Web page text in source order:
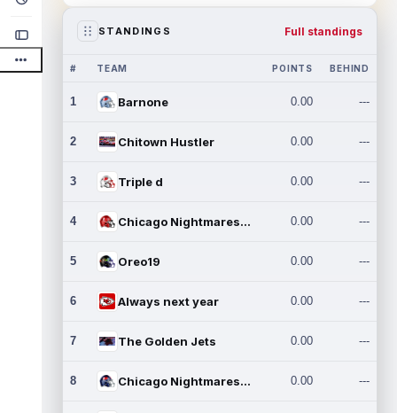
STANDINGS Full standings
# TEAM POINTS BEHIND
1 Barnone 0.00 ---
2 Chitown Hustler 0.00 ---
3 Triple d 0.00 ---
4 Chicago Nightmares Inc. 0.00 ---
5 Oreo19 0.00 ---
6 Always next year 0.00 ---
7 The Golden Jets 0.00 ---
8 Chicago Nightmares Inc.2 0.00 ---